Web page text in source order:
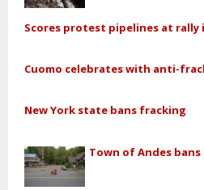
Scores protest pipelines at rally
Cuomo celebrates with anti-
New York state bans fracking
Town of Andes